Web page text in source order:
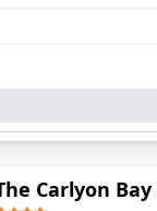
Carlyon